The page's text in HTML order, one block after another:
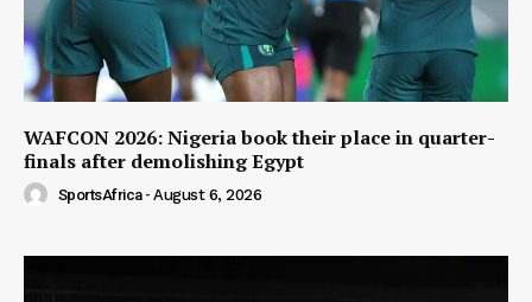
WAFCON 2026: Nigeria book their place in quarter-
finals after demolishing Egypt
SportsAfrica - August 6, 2026